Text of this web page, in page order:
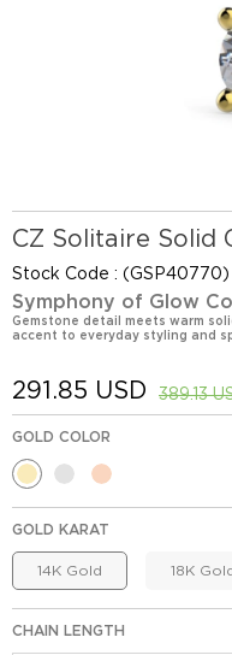
CZ Solitaire Solid
Stock Code (GSP40770)
Symphony of Glow
Gemstone detail meets warm
accent to everyday styling and
389.13
291.85 USD
GOLD COLOR
GOLD KARAT
14K Gold 18K
CHAIN LENGTH